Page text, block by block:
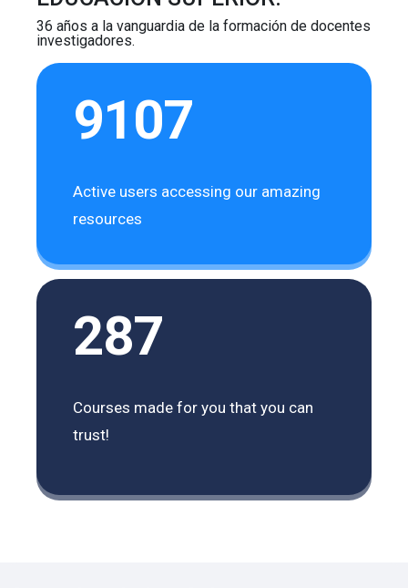
36 años a la vanguardia de la formación de docentes
investigadores.
9107
Active users accessing our amazing
resources
287
Courses made for you that you can
trust!